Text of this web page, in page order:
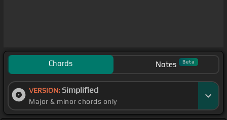
Chords Notes Beta
VERSION: Simplified
Major & minor chords only